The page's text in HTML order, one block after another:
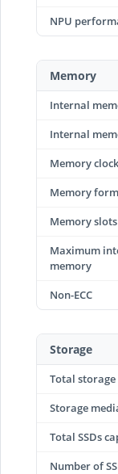
NPU
Memory
Internal
Internal
Memory
Memory
Memory slots
Maximum
memory
Non-ECC
Storage
Total
Storage
Total SSDs
Number of